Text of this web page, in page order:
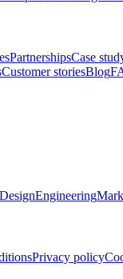
PartnershipsCase
Customer storiesBlog
DesignEngineering
Privacy policy